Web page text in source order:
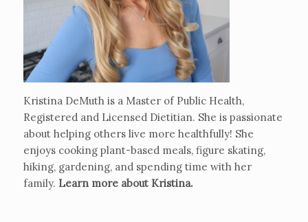
Kristina DeMuth is a Master of Public Health,
Registered and Licensed Dietitian. She is passionate
about helping others live more healthfully! She
enjoys cooking plant-based meals, figure skating,
hiking, gardening, and spending time with her
family. Learn more about Kristina.